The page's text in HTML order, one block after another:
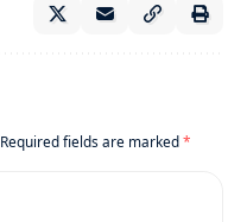
Required fields are marked*